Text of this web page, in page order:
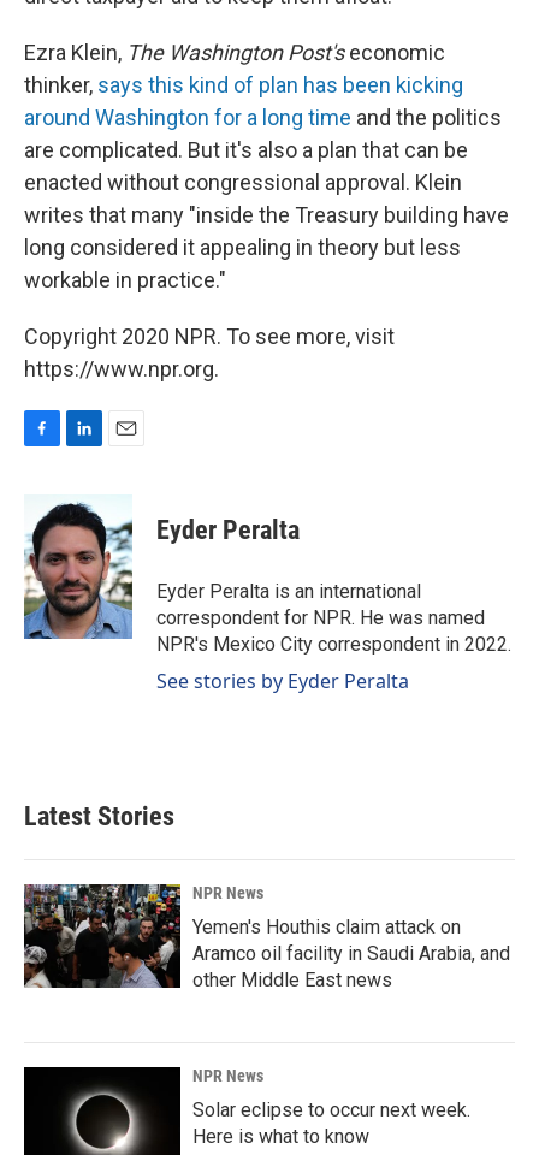
Ezra Klein, The Washington Post'seconomic
thinker, says this kind of plan has been kicking
around Washington for a long time and the politics
are complicated. But it's also a plan that can be
enacted without congressional approval. Klein
writes that many "inside the Treasury building have
long considered it appealing in theory but less
workable in practice."
Copyright 2020 NPR. To see more, visit
https://www.npr.org.
b
o
o
k
n
k
e
d
I
n
a
i
l
Eyder Peralta
Eyder Peralta is an international
correspondent for NPR. He was named
NPR's Mexico City correspondent in 2022.
See stories by Eyder Peralta
Latest Stories
NPR News
Yemen's Houthis claim attack on
Aramco oil facility in Saudi Arabia, and
other Middle East news
NPR News
Solar eclipse to occur next week.
Here is what to know